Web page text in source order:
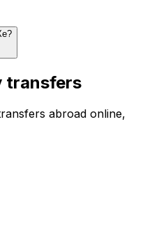
transfers
abroad online,